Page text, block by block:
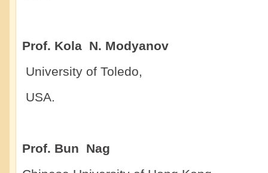
Prof. Kola N. Modyanov
University of Toledo,
Prof. Bun Nag